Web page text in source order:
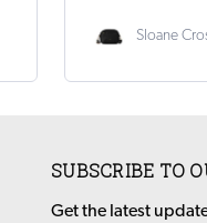
Sunset
SUBSCRIBE TO
Get the latest